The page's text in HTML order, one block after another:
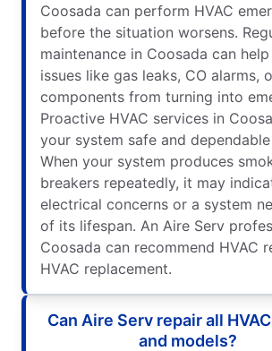
Coosada can perform HVAC
before the situation worsens.
maintenance in Coosada can
issues like gas leaks, CO alarms,
components from turning into
Proactive HVAC services in
your system safe and
When your system produces
breakers repeatedly, it may
electrical concerns or a system
of its lifespan. An Aire Serv
Coosada can recommend HVAC
HVAC replacement.
Can Aire Serv repair all
and models?